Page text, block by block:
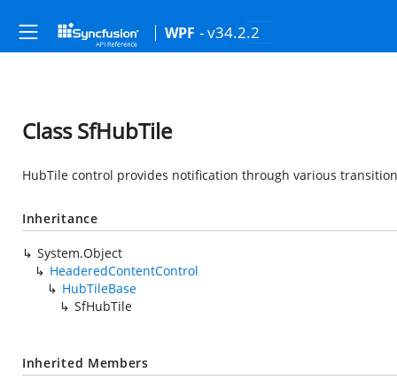
WPF - v34.2.2
Class SfHubTile
HubTile control provides notification through various
Inheritance
System.Object
HeaderedContentControl
HubTileBase
SfHubTile
Inherited Members